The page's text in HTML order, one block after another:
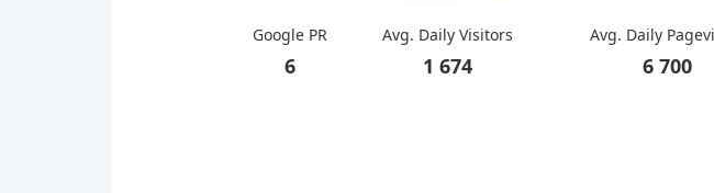
Google PR
6
Avg. Daily Visitors
1 674
Avg. Daily
6 700